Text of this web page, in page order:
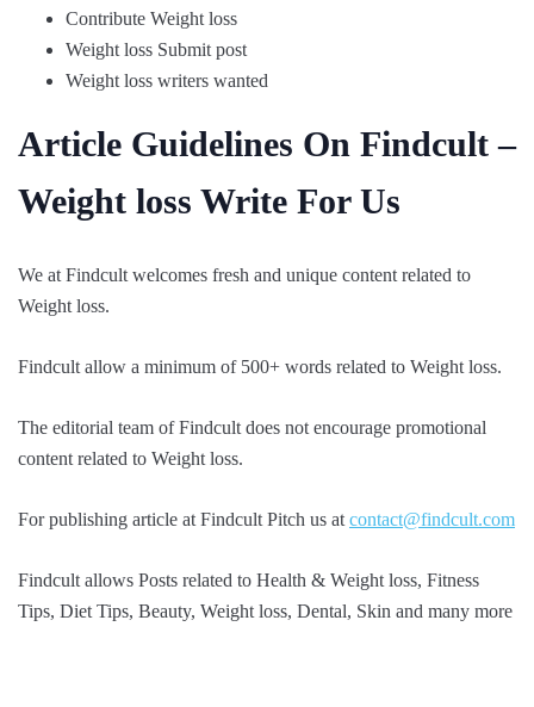
Contribute Weight loss
Weight loss Submit post
Weight loss writers wanted
Article Guidelines On Findcult –
Weight loss Write For Us
We at Findcult welcomes fresh and unique content related to
Weight loss.
Findcult allow a minimum of 500+ words related to Weight loss.
The editorial team of Findcult does not encourage promotional
content related to Weight loss.
For publishing article at Findcult Pitch us at contact@findcult.com
Findcult allows Posts related to Health & Weight loss, Fitness
Tips, Diet Tips, Beauty, Weight loss, Dental, Skin and many more